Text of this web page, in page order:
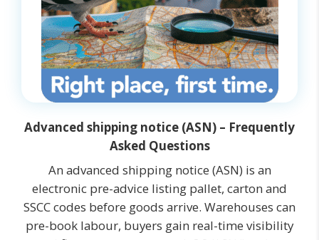
Advanced shipping notice (ASN) – Frequently
Asked Questions
An advanced shipping notice (ASN) is an
electronic pre-advice listing pallet, carton and
SSCC codes before goods arrive. Warehouses can
pre-book labour, buyers gain real-time visibility